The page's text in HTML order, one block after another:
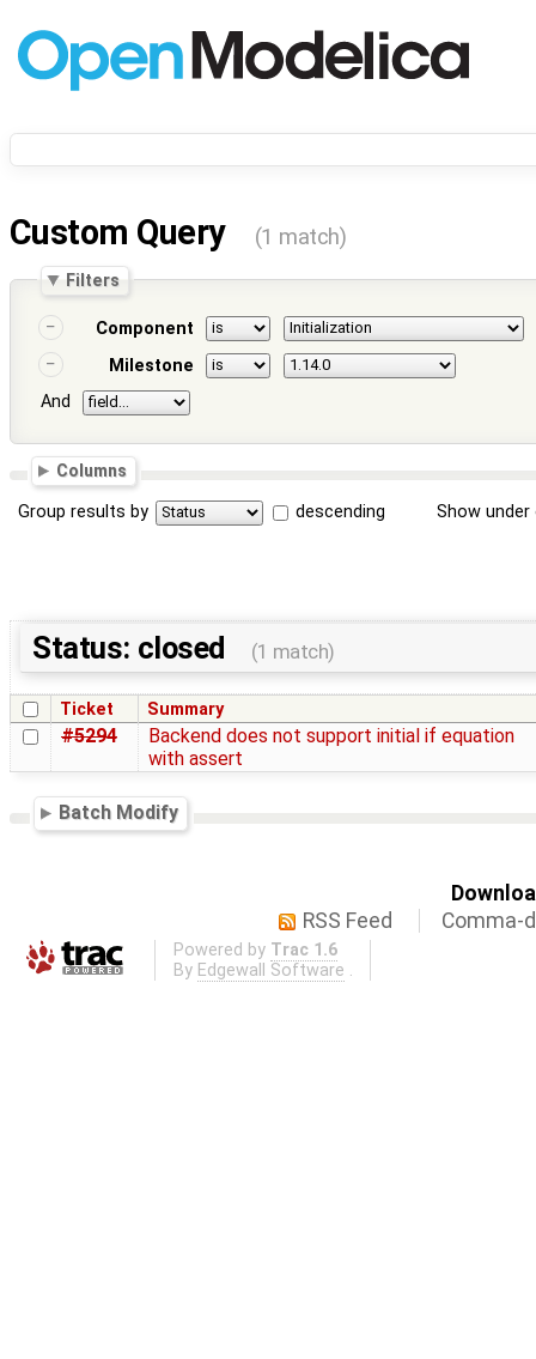
Custom Query (1 match)
Filters
Component
Milestone
And
Columns
Group results by descending Show
Status: closed (1 match)
Ticket Summary
#5294
Backend does not support initial if equation
with assert
Batch Modify
RSS Feed
Comma-
Powered by Trac 1.6
By Edgewall Software .